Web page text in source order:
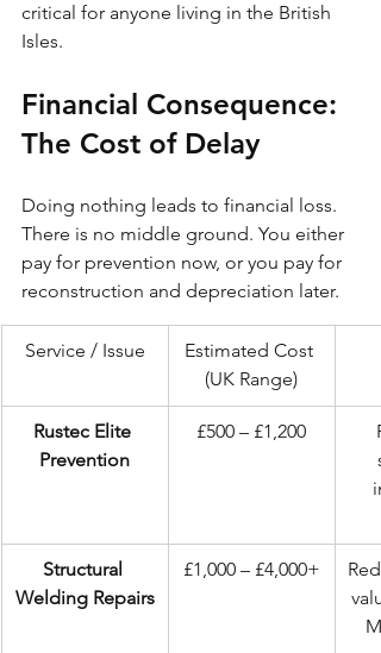
critical for anyone living in the British
Isles.
Financial Consequence:
The Cost of Delay
Doing nothing leads to financial loss.
There is no middle ground. You either
pay for prevention now, or you pay for
reconstruction and depreciation later.
Service / Issue
Estimated Cost
(UK Range)
Rustec Elite
Prevention
£500 – £1,200
Structural
Welding Repairs
£1,000 – £4,000+